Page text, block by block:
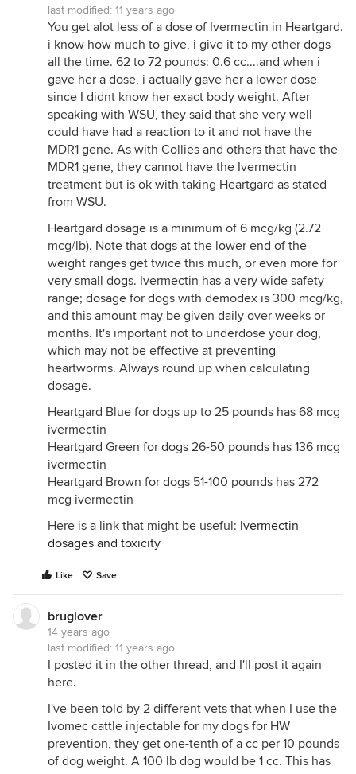
last modified: 11 years ago
You get alot less of a dose of Ivermectin in Heartgard.
i know how much to give, i give it to my other dogs
all the time. 62 to 72 pounds: 0.6 cc....and when i
gave her a dose, i actually gave her a lower dose
since I didnt know her exact body weight. After
speaking with WSU, they said that she very well
could have had a reaction to it and not have the
MDR1 gene. As with Collies and others that have the
MDR1 gene, they cannot have the Ivermectin
treatment but is ok with taking Heartgard as stated
from WSU.
Heartgard dosage is a minimum of 6 mcg/kg (2.72
mcg/lb). Note that dogs at the lower end of the
weight ranges get twice this much, or even more for
very small dogs. Ivermectin has a very wide safety
range; dosage for dogs with demodex is 300 mcg/kg,
and this amount may be given daily over weeks or
months. It's important not to underdose your dog,
which may not be effective at preventing
heartworms. Always round up when calculating
dosage.
Heartgard Blue for dogs up to 25 pounds has 68 mcg
ivermectin
Heartgard Green for dogs 26-50 pounds has 136 mcg
ivermectin
Heartgard Brown for dogs 51-100 pounds has 272
mcg ivermectin
Here is a link that might be useful: Ivermectin
dosages and toxicity
Like Save
bruglover
14 years ago
last modified: 11 years ago
I posted it in the other thread, and I'll post it again
here.
I've been told by 2 different vets that when I use the
Ivomec cattle injectable for my dogs for HW
prevention, they get one-tenth of a cc per 10 pounds
of dog weight. A 100 lb dog would be 1 cc. This has